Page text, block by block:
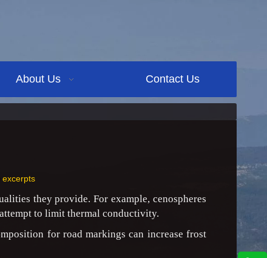
About Us Contact Us
excerpts
they provide. For example, cenospheres
to limit thermal conductivity.
for road markings can increase frost